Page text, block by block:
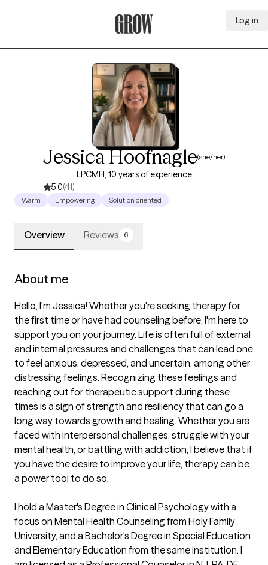
Log in
Jessica Hoofnagle(she/her)
LPCMH, 10 years of experience
5.0(41)
Warm Empowering Solution oriented
Overview Reviews 6
About me
Hello, I'm Jessica! Whether you're seeking therapy for
the first time or have had counseling before, I'm here to
support you on your journey. Life is often full of external
and internal pressures and challenges that can lead one
to feel anxious, depressed, and uncertain, among other
distressing feelings. Recognizing these feelings and
reaching out for therapeutic support during these
times is a sign of strength and resiliency that can go a
long way towards growth and healing. Whether you are
faced with interpersonal challenges, struggle with your
mental health, or battling with addiction, I believe that if
you have the desire to improve your life, therapy can be
a power tool to do so.
I hold a Master's Degree in Clinical Psychology with a
focus on Mental Health Counseling from Holy Family
University, and a Bachelor's Degree in Special Education
and Elementary Education from the same institution. I